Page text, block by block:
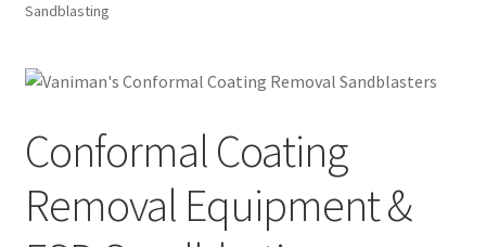
Sandblasting
Conformal Coating
Removal Equipment &